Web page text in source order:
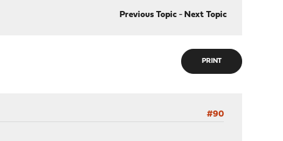
Previous Topic- Next Topic
PRINT
#90